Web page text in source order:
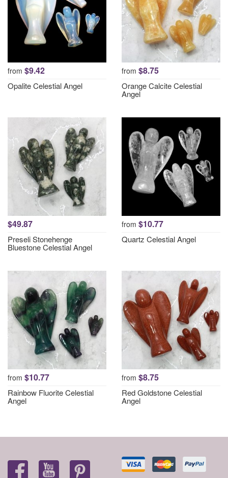
from $9.42
Opalite Celestial Angel
from $8.75
Orange Calcite Celestial
Angel
$49.87
Preseli Stonehenge
Bluestone Celestial Angel
from $10.77
Quartz Celestial Angel
from $10.77
Rainbow Fluorite Celestial
Angel
from $8.75
Red Goldstone Celestial
Angel